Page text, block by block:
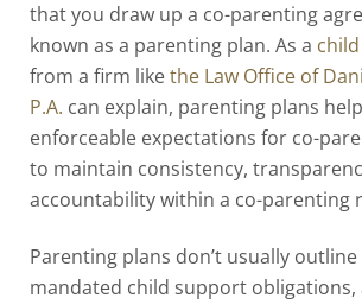
that you draw up a co-parenting
known as a parenting plan. As a
from a firm likethe Law Office of
P.A. can explain, parenting plans
enforceable expectations for co-
to maintain consistency,
accountability within a co-parenting
Parenting plans don’t usually
mandated child support obligations,